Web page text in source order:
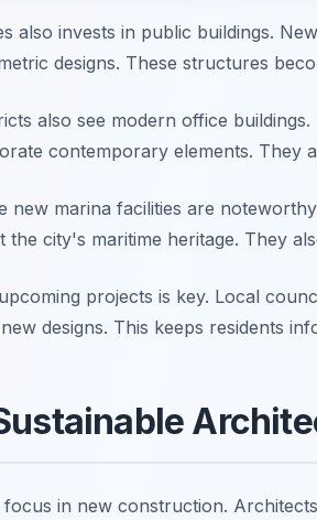
also invests in public buildings.
designs. These structures
also see modern office
contemporary elements. They
new marina facilities are
the city's maritime heritage. They
projects is key. Local
designs. This keeps residents
focus in new construction.